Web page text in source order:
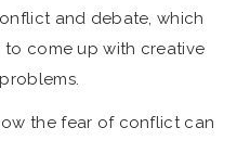
and debate, which
to come up with creative
the fear of conflict can